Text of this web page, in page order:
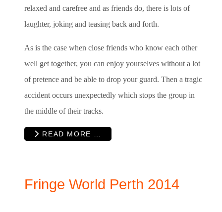
relaxed and carefree and as friends do, there is lots of
laughter, joking and teasing back and forth.
As is the case when close friends who know each other
well get together, you can enjoy yourselves without a lot
of pretence and be able to drop your guard. Then a tragic
accident occurs unexpectedly which stops the group in
the middle of their tracks.
READ MORE …
Fringe World Perth 2014